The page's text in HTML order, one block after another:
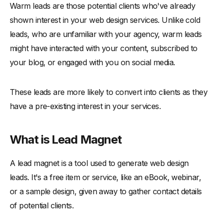
Warm leads are those potential clients who've already
shown interest in your web design services. Unlike cold
leads, who are unfamiliar with your agency, warm leads
might have interacted with your content, subscribed to
your blog, or engaged with you on social media.
These leads are more likely to convert into clients as they
have a pre-existing interest in your services.
What is Lead Magnet
A lead magnet is a tool used to generate web design
leads. It's a free item or service, like an eBook, webinar,
or a sample design, given away to gather contact details
of potential clients.